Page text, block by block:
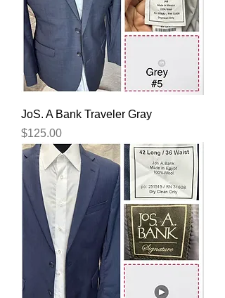
JoS. A Bank Traveler Gray
Price
$125.00